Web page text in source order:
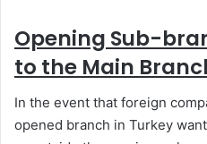
Opening Sub-
to the Main
In the event that foreign
opened branch in Turkey